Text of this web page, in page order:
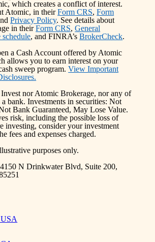
which creates a conflict of interest.
Atomic, in their Form CRS, Form
Privacy Policy. See details about
in their Form CRS, General
schedule, and FINRA’s BrokerCheck.
a Cash Account offered by Atomic
allows you to earn interest on your
sweep program. View Important
nor Atomic Brokerage, nor any of
bank. Investments in securities: Not
Bank Guaranteed, May Lose Value.
risk, including the possible loss of
investing, consider your investment
fees and expenses charged.
purposes only.
N Drinkwater Blvd, Suite 200,